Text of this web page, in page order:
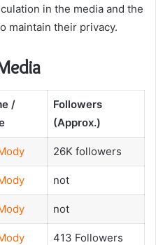
in the media and the
maintain their privacy.
/
Followers
(Approx.)
26K followers
not
not
413 Followers